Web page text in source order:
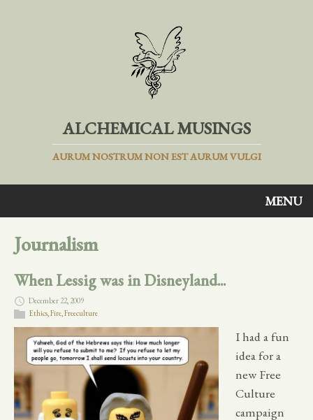
ALCHEMICAL MUSINGS
AURUM NOSTRUM NON EST AURUM VULGI
MENU
Journalism
When Lessig was in Disneyland...
December 22, 2009
Ethics,Fire,Freeculture
I had a fun
idea for a
new Free
Culture
campaign